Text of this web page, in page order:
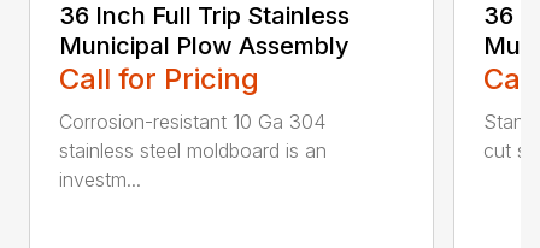
36 Inch Full Trip Stainless
Municipal Plow Assembly
Call for Pricing
Corrosion-resistant 10 Ga 304
stainless steel moldboard is an
investm...
36
cut